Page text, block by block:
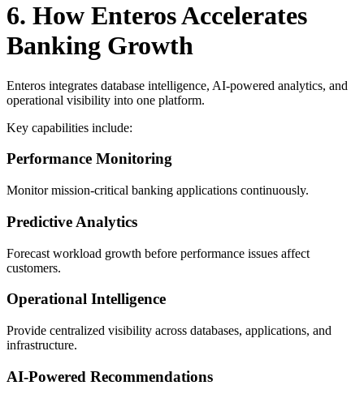
6. How Enteros Accelerates
Banking Growth
Enteros integrates database intelligence, AI-powered analytics, and
operational visibility into one platform.
Key capabilities include:
Performance Monitoring
Monitor mission-critical banking applications continuously.
Predictive Analytics
Forecast workload growth before performance issues affect
customers.
Operational Intelligence
Provide centralized visibility across databases, applications, and
infrastructure.
AI-Powered Recommendations